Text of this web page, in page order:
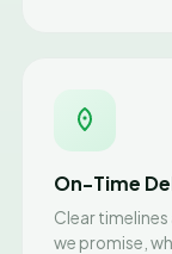
On-Time
Clear
we promise,